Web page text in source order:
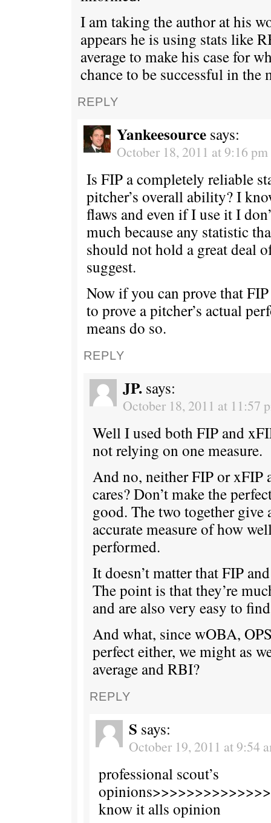
I am taking the author at his
appears he is using stats like
average to make his case for
chance to be successful in the
REPLY
Yankeesource says:
October 18, 2011 at 9:16 pm
Is FIP a completely reliable
pitcher’s overall ability? I
flaws and even if I use it I
much because any statistic
should not hold a great deal
suggest.
Now if you can prove that
to prove a pitcher’s actual
means do so.
REPLY
JP. says:
October 18, 2011 at 11:57
Well I used both FIP and
not relying on one measure.
And no, neither FIP or xFIP
cares? Don’t make the
good. The two together give
accurate measure of how
performed.
It doesn’t matter that FIP
The point is that they’re
and are also very easy to
And what, since wOBA,
perfect either, we might as
average and RBI?
REPLY
S says:
October 19, 2011 at 9:54
professional scout’s
know it alls opinion